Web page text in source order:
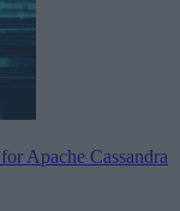
Apache Cassandra